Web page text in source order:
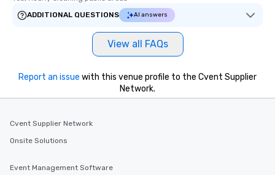
ADDITIONAL QUESTIONS
AI answers
View all FAQs
Report an issue with this venue profile to the Cvent Supplier
Network.
Cvent Supplier Network
Onsite Solutions
Event Management Software